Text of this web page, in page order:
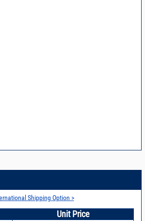
Shipping Option >
Unit Price